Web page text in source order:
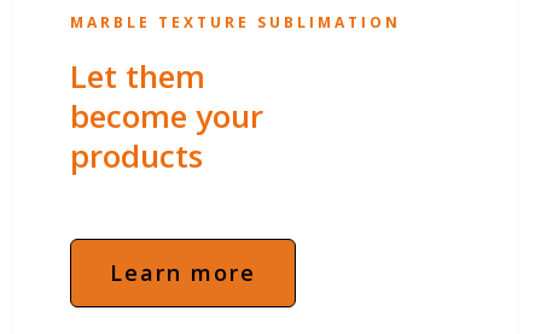
MARBLE TEXTURE SUBLIMATION
Let them
become your
products
Learn more